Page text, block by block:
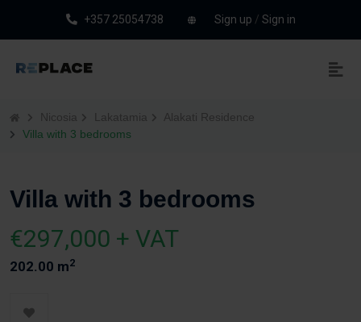
+357 25054738 Sign up / Sign in
Nicosia Lakatamia
Alakati Residence
Villa with 3 bedrooms
Villa with 3 bedrooms
€297,000 + VAT
202.00 m2